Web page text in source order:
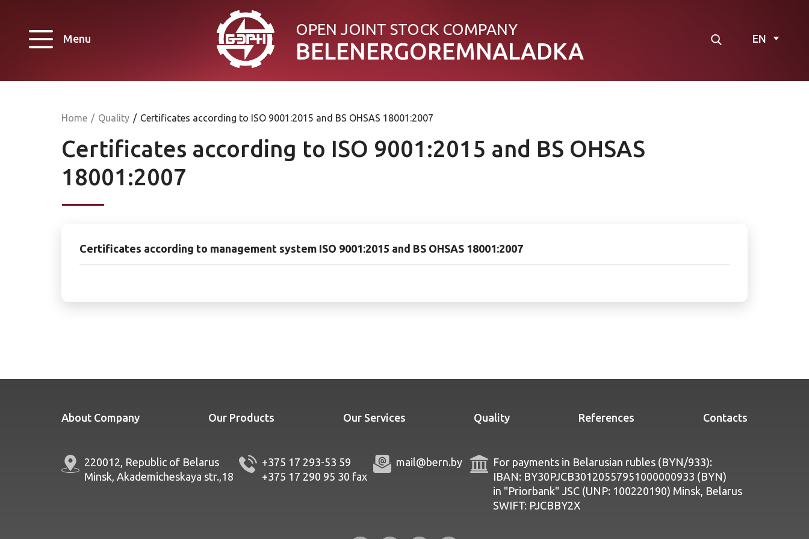
Menu
OPEN JOINT STOСK COMPANY
BELENERGOREMNALADKA EN
Home / Quality / Certificates according to ISO 9001:2015 and BS OHSAS 18001:2007
Certificates according to ISO 9001:2015 and BS OHSAS
18001:2007
Certificates according to management system ISO 9001:2015 and BS OHSAS 18001:2007
About Company Our Products Our Services Quality References Contacts
220012, Republic of Belarus
Minsk, Akademicheskaya str.,18
+375 17 293-53 59
+375 17 290 95 30 fax
mail@bern.by
For payments in Belarusian rubles (BYN/933):
IBAN: BY30PJCB30120557951000000933 (BYN)
in "Priorbank" JSC (UNP: 100220190) Minsk, Belarus
SWIFT: PJCBBY2X